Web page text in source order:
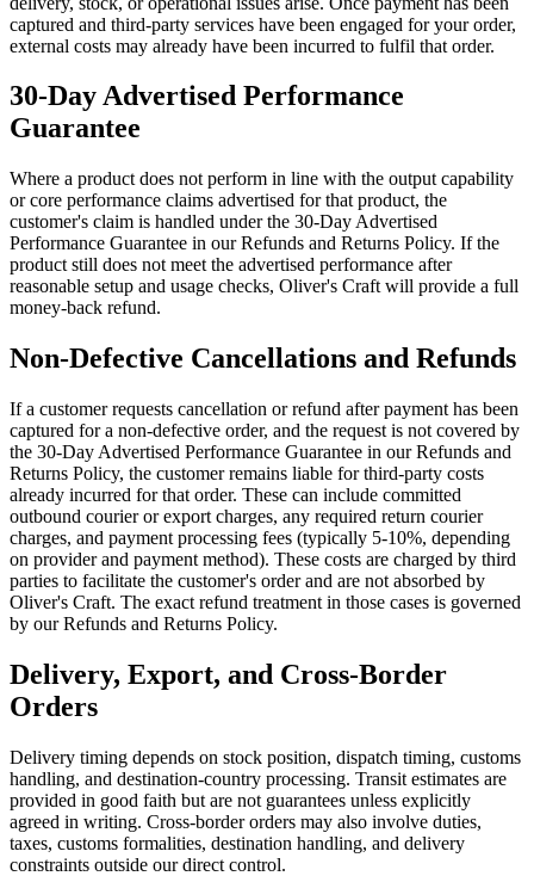
captured and third-party services have been engaged for your order,
external costs may already have been incurred to fulfil that order.
30-Day Advertised Performance
Guarantee
Where a product does not perform in line with the output capability
or core performance claims advertised for that product, the
customer's claim is handled under the 30-Day Advertised
Performance Guarantee in our Refunds and Returns Policy. If the
product still does not meet the advertised performance after
reasonable setup and usage checks, Oliver's Craft will provide a full
money-back refund.
Non-Defective Cancellations and Refunds
If a customer requests cancellation or refund after payment has been
captured for a non-defective order, and the request is not covered by
the 30-Day Advertised Performance Guarantee in our Refunds and
Returns Policy, the customer remains liable for third-party costs
already incurred for that order. These can include committed
outbound courier or export charges, any required return courier
charges, and payment processing fees (typically 5-10%, depending
on provider and payment method). These costs are charged by third
parties to facilitate the customer's order and are not absorbed by
Oliver's Craft. The exact refund treatment in those cases is governed
by our Refunds and Returns Policy.
Delivery, Export, and Cross-Border
Orders
Delivery timing depends on stock position, dispatch timing, customs
handling, and destination-country processing. Transit estimates are
provided in good faith but are not guarantees unless explicitly
agreed in writing. Cross-border orders may also involve duties,
taxes, customs formalities, destination handling, and delivery
constraints outside our direct control.